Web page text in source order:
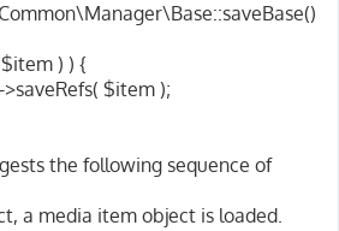
) ) {
$item );
the following sequence of
a media item object is loaded.